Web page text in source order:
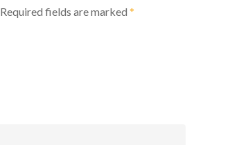
Required fields are marked *